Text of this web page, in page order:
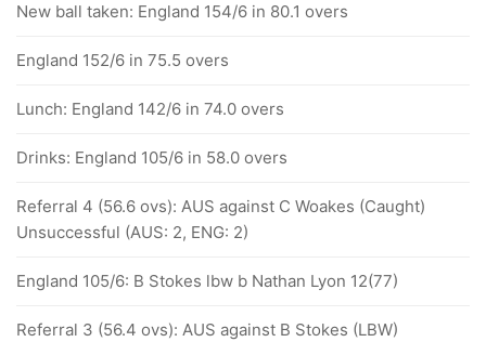
New ball taken: England 154/6 in 80.1 overs
England 152/6 in 75.5 overs
Lunch: England 142/6 in 74.0 overs
Drinks: England 105/6 in 58.0 overs
Referral 4 (56.6 ovs): AUS against C Woakes (Caught)
Unsuccessful (AUS: 2, ENG: 2)
England 105/6: B Stokes lbw b Nathan Lyon 12(77)
Referral 3 (56.4 ovs): AUS against B Stokes (LBW)